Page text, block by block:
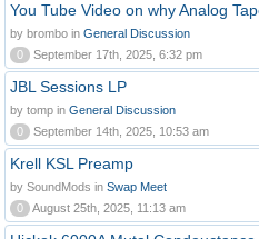
You Tube Video on why Analog
by brombo in General Discussion
0
September 17th, 2025, 6:32 pm
JBL Sessions LP
by tomp in General Discussion
0
September 14th, 2025, 10:53 am
Krell KSL Preamp
by SoundMods in Swap Meet
0
August 25th, 2025, 11:13 am